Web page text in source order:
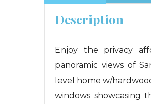
Description
Enjoy the privacy
panoramic views of
level home w/
windows showcasing